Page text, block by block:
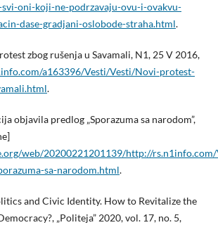
oni-koji-ne-podrzavaju-ovu-i-ovakvu-
dase-gradjani-oslobode-straha.html.
zbog rušenja u Savamali, N1, 25 V 2016,
a163396/Vesti/Vesti/Novi-protest-
.
objavila predlog „Sporazuma sa narodom”,
web/20200221201139/http://
sa-narodom.html.
and Civic Identity. How to Revitalize the
„Politeja” 2020, vol. 17, no. 5,